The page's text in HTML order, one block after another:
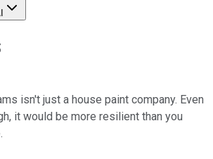
isn't just a house paint company. Even
it would be more resilient than you